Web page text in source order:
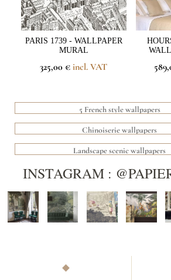
PARIS 1739 - WALLPAPER
MURAL
325,00 € incl. VAT
5 French style wallpapers
Chinoiserie wallpapers
Landscape scenic wallpapers
INSTAGRAM :